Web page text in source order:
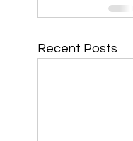
Recent Posts